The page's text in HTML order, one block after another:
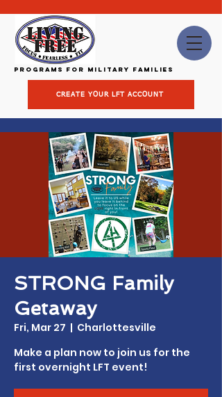
Programs for Military Families
CREATE YOUR LFT ACCOUNT
STRONG Family
Getaway
Fri, Mar 27
  |
Charlottesville
Make a plan now to join us for the
first overnight LFT event!